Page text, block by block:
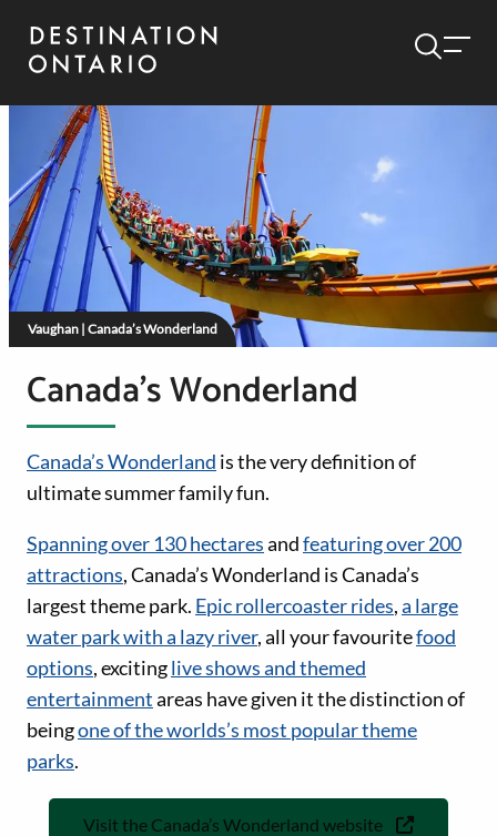
Canada’s Wonderland
Canada’s Wonderland is the very definition of
ultimate summer family fun.
Spanning over 130 hectaresandfeaturing over 200
attractions, Canada’s Wonderland is Canada’s
largest theme park. Epic rollercoaster rides,a large
water park with a lazy river, all your favouritefood
options, excitinglive shows and themed
entertainmentareas have given it the distinction of
beingone of the worlds’s most popular theme
parks.
Visit the Canada’s Wonderland website
Vaughan | Canada’s Wonderland